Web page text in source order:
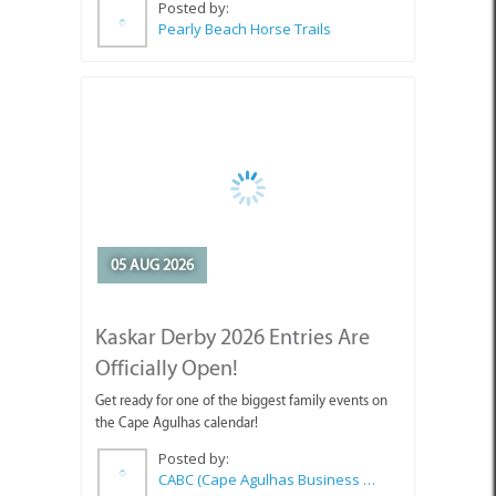
Posted by:
Pearly Beach Horse Trails
05 AUG 2026
Kaskar Derby 2026 Entries Are
Officially Open!
Get ready for one of the biggest family events on
the Cape Agulhas calendar!
Posted by:
CABC (Cape Agulhas Business Chamber)